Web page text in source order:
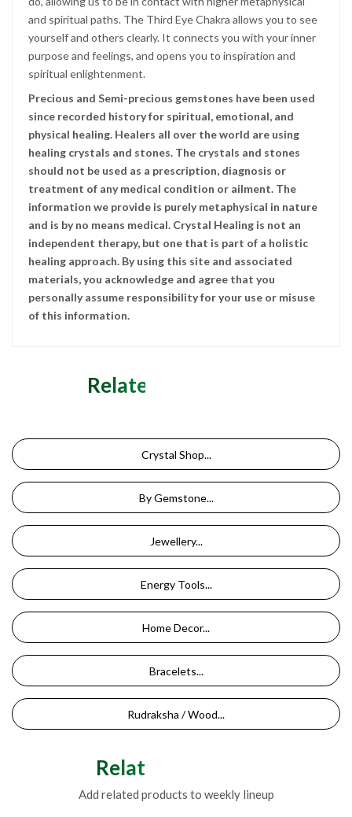
and spiritual paths. The Third Eye Chakra allows you to see
yourself and others clearly. It connects you with your inner
purpose and feelings, and opens you to inspiration and
spiritual enlightenment.
Precious and Semi-precious gemstones have been used
since recorded history for spiritual, emotional, and
physical healing. Healers all over the world are using
healing crystals and stones. The crystals and stones
should not be used as a prescription, diagnosis or
treatment of any medical condition or ailment. The
information we provide is purely metaphysical in nature
and is by no means medical. Crystal Healing is not an
independent therapy, but one that is part of a holistic
healing approach. By using this site and associated
materials, you acknowledge and agree that you
personally assume responsibility for your use or misuse
of this information.
Related Categories
Crystal Shop...
By Gemstone...
Jewellery...
Energy Tools...
Home Decor...
Bracelets...
Rudraksha / Wood...
Related Products
Add related products to weekly lineup